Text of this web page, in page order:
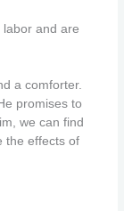
labor and are
a comforter.
promises to
we can find
the effects of